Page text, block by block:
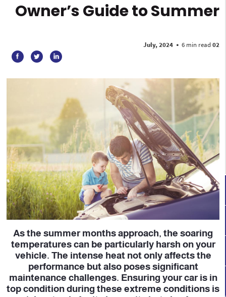
Owner’s Guide to Summer
02 July, 2024
• 6 min read
As the summer months approach, the soaring
temperatures can be particularly harsh on your
vehicle. The intense heat not only affects the
performance but also poses significant
maintenance challenges. Ensuring your car is in
top condition during these extreme conditions is